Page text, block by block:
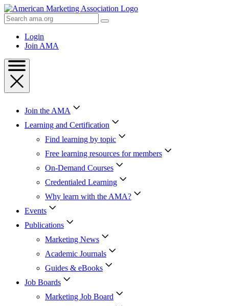
Skip
to
Content
Skip
Search
AMA
Login
Join AMA
Join the AMA
Learning and Certification
Find learning by topic
Free learning resources for members
On-Demand Courses
Credentialed Learning
Why learn with the AMA?
Events
Publications
Marketing News
Academic Journals
Guides & eBooks
Job Boards
Marketing Job Board